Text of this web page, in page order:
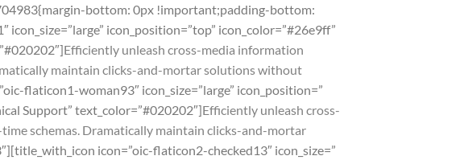
bottom: 0px !important;padding-bottom:
icon_position=”top” icon_color=”#26e9ff”
Efficiently unleash cross-media information
maintain clicks-and-mortar solutions without
flaticon1-woman93″ icon_size=”large” icon_position=”
Support” text_color=”#020202″]Efficiently unleash cross-
schemas. Dramatically maintain clicks-and-mortar
icon=”oic-flaticon2-checked13″ icon_size=”